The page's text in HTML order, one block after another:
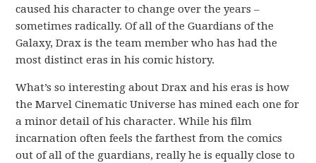
caused his character to change over the years –
sometimes radically. Of all of the Guardians of the
Galaxy, Drax is the team member who has had the
most distinct eras in his comic history.
What’s so interesting about Drax and his eras is how
the Marvel Cinematic Universe has mined each one for
a minor detail of his character. While his film
incarnation often feels the farthest from the comics
out of all of the guardians, really he is equally close to